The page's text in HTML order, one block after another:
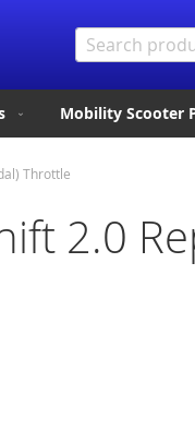
Mobility Scooter
Throttle
2.0